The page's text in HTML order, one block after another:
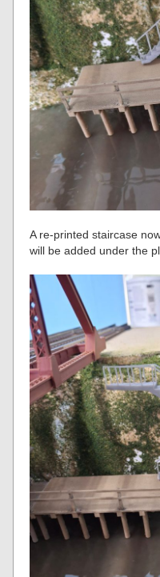
A re-printed staircase
will be added under the